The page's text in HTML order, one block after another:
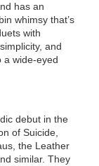
has an
whimsy that’s
with
and
a wide-eyed
debut in the
of Suicide,
the Leather
similar. They